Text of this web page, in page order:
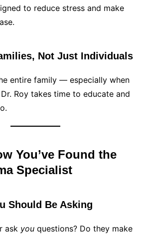
to reduce stress and make
Not Just Individuals
entire family — especially when
Roy takes time to educate and
You’ve Found the
Specialist
Should Be Asking
ask youquestions? Do they make